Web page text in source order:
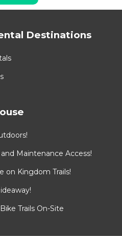
Destinations
Maintenance Access!
on Kingdom Trails!
Trails On-Site